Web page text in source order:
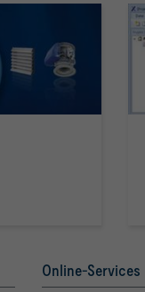
Online-Services